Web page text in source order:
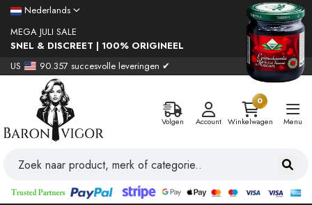
Nederlands
MEGA JULI SALE
SNEL & DISCREET | 100% ORIGINEEL
US
90.357 succesvolle leveringen ✔
Volgen Account
0
Winkelwagen
Menu